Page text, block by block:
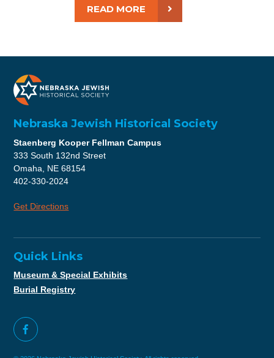
READ MORE
Nebraska Jewish Historical Society
Staenberg Kooper Fellman Campus
333 South 132nd Street
Omaha, NE 68154
402-330-2024
Get Directions
Quick Links
Museum & Special Exhibits
Burial Registry